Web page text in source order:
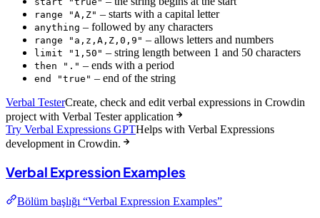
range "A,Z" – starts with a capital letter
anything – followed by any characters
range "a,z,A,Z,0,9" – allows letters and numbers
limit "1,50" – string length between 1 and 50 characters
then "." – ends with a period
end "true" – end of the string
Verbal TesterCreate, check and edit verbal expressions in Crowdin
project with Verbal Tester application
Try Verbal Expressions GPTHelps with Verbal Expressions
development in Crowdin.
Verbal Expression Examples
Bölüm başlığı “Verbal Expression Examples”